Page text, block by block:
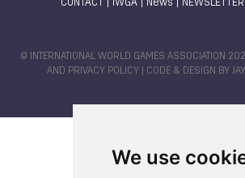
We use
CONTACT IWGA| News
© INTERNATIONAL WORLD GAMES ASSOCIATION
AND PRIVACY POLICY | CODE & DESIGN BY